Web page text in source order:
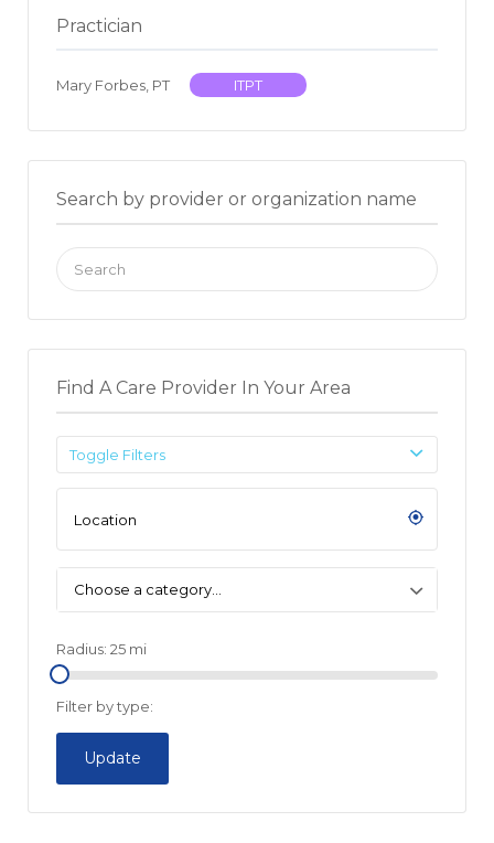
Practician
Mary Forbes, PT ITPT
Search by provider or organization name
Search
for:
Find A Care Provider In Your Area
Toggle Filters
Choose a category…
Radius: 25 mi
Filter by type:
Update